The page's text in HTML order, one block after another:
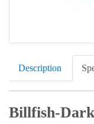
Description
Billfish-